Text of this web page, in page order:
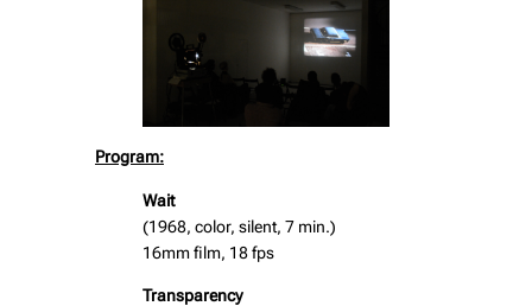
Program:
Wait
(1968, color, silent, 7 min.)
16mm film, 18 fps
Transparency